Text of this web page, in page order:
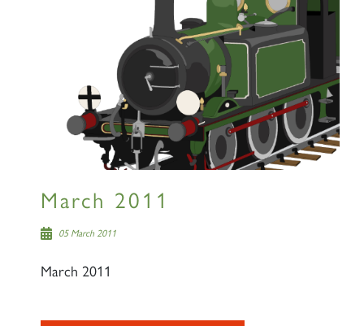
March 2011
05 March 2011
March 2011